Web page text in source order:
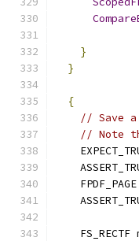
}
}
{
// Save
// Note
FS_RECTF